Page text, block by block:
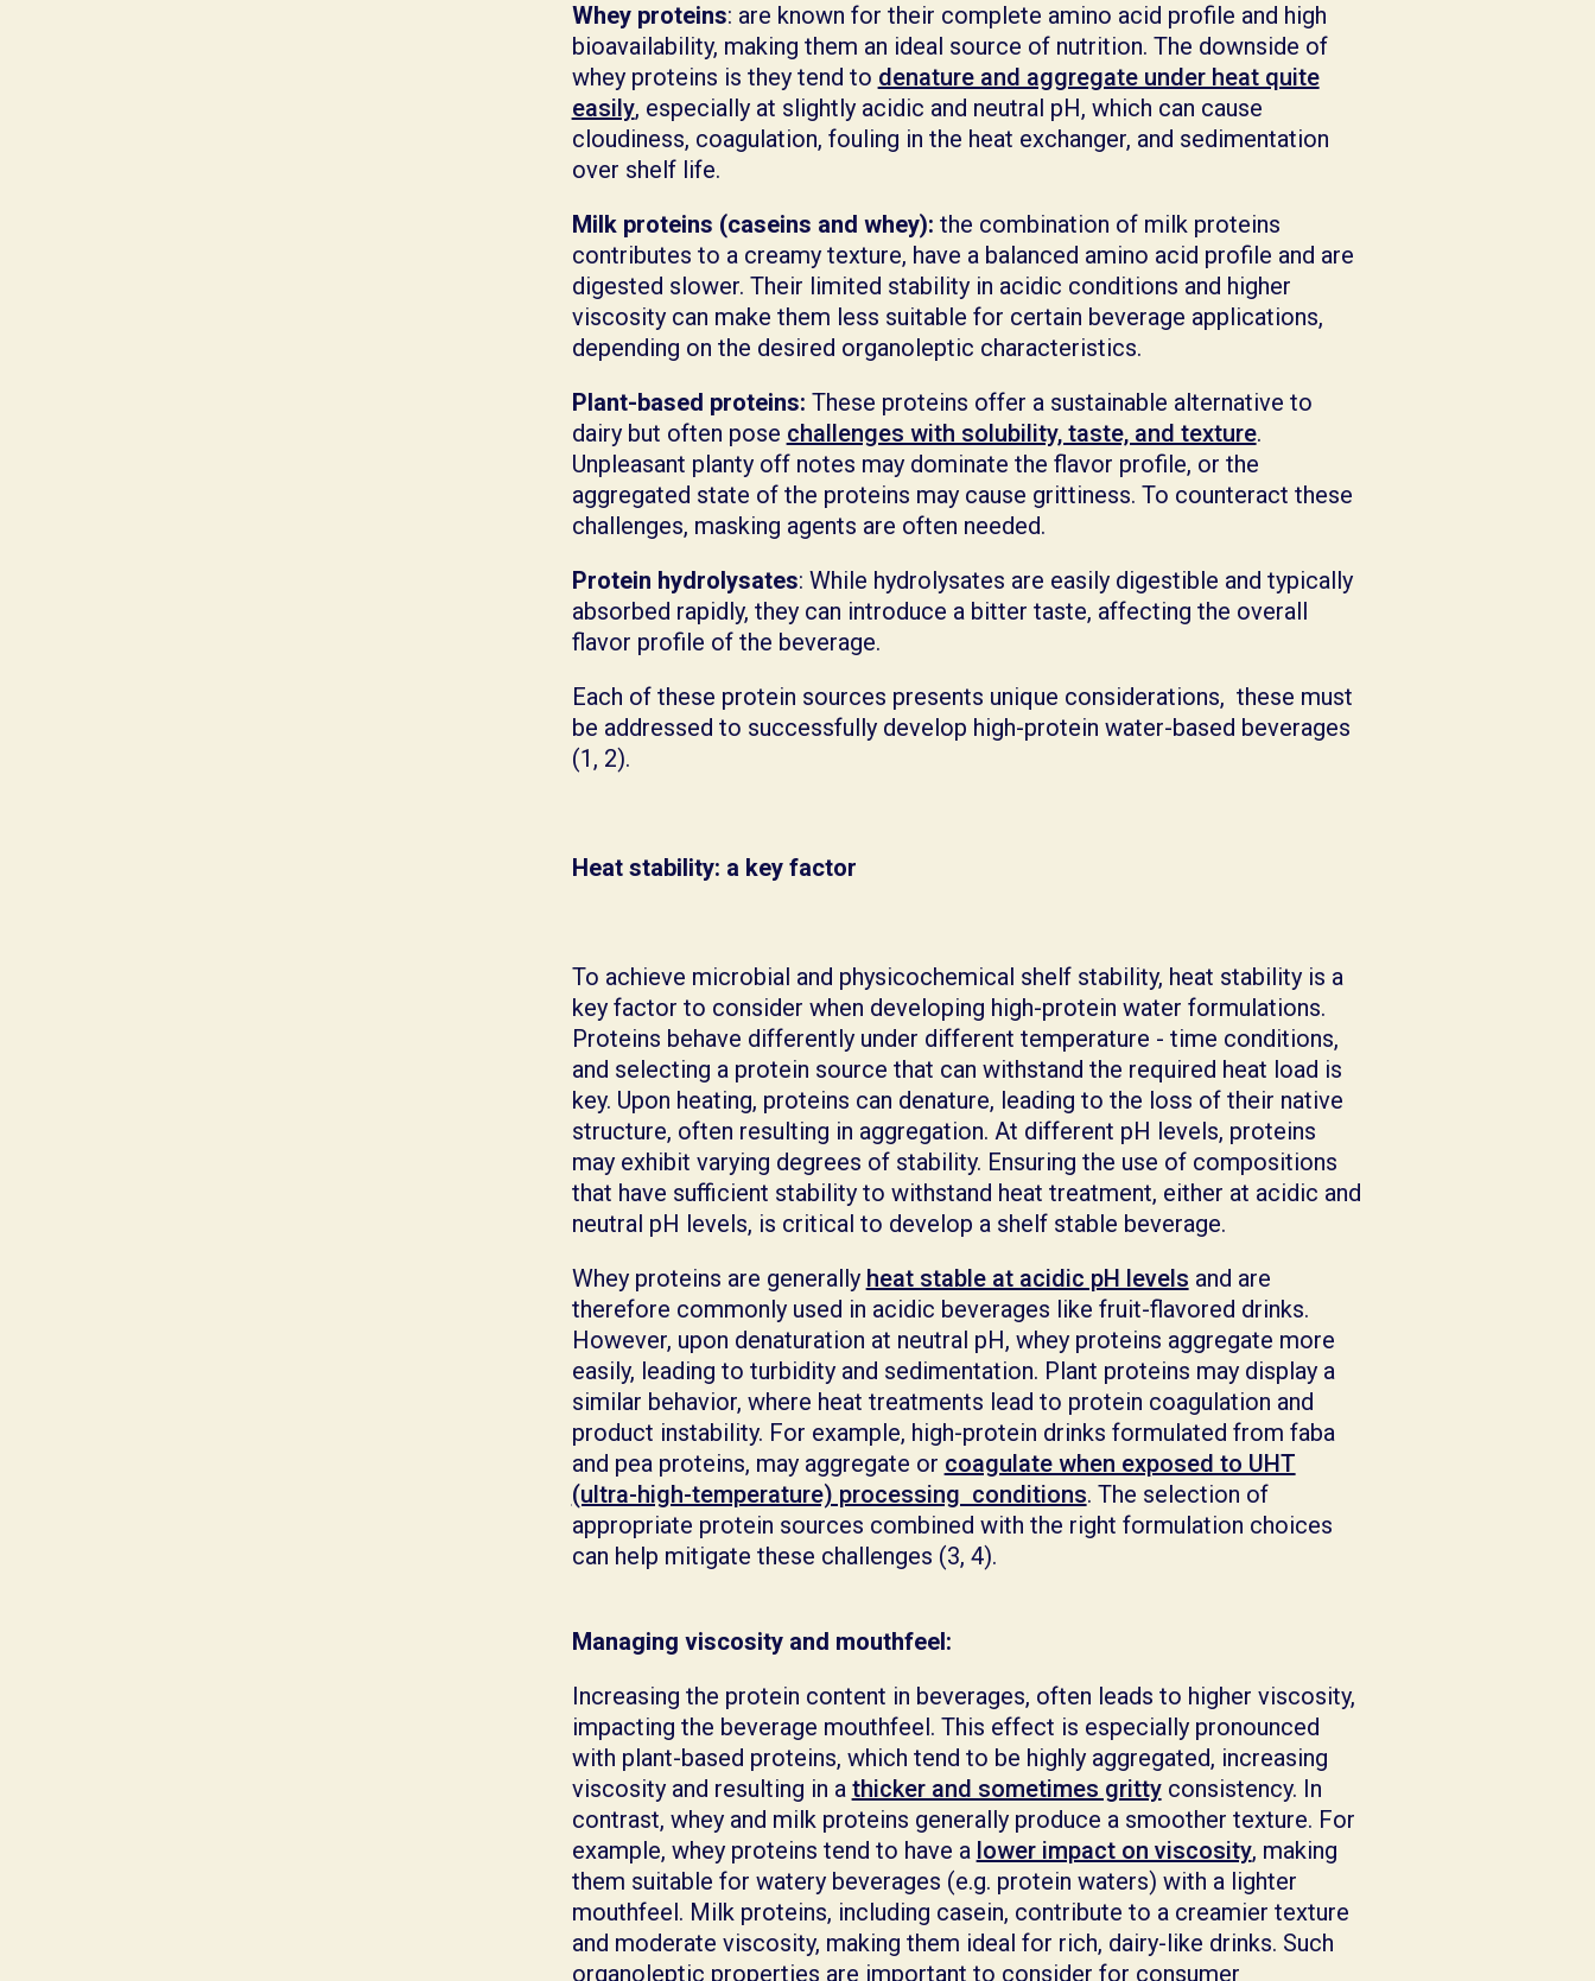
Whey proteins: are known for their complete amino acid profile and high
bioavailability, making them an ideal source of nutrition. The downside of
whey proteins is they tend to denature and aggregate under heat quite
easily, especially at slightly acidic and neutral pH, which can cause
cloudiness, coagulation, fouling in the heat exchanger, and sedimentation
over shelf life.
Milk proteins (caseins and whey): the combination of milk proteins
contributes to a creamy texture, have a balanced amino acid profile and are
digested slower. Their limited stability in acidic conditions and higher
viscosity can make them less suitable for certain beverage applications,
depending on the desired organoleptic characteristics.
Plant-based proteins: These proteins offer a sustainable alternative to
dairy but often pose challenges with solubility, taste, and texture.
Unpleasant planty off notes may dominate the flavor profile, or the
aggregated state of the proteins may cause grittiness. To counteract these
challenges, masking agents are often needed.
Protein hydrolysates: While hydrolysates are easily digestible and typically
absorbed rapidly, they can introduce a bitter taste, affecting the overall
flavor profile of the beverage.
Each of these protein sources presents unique considerations, these must
be addressed to successfully develop high-protein water-based beverages
(1, 2).
Heat stability: a key factor
To achieve microbial and physicochemical shelf stability, heat stability is a
key factor to consider when developing high-protein water formulations.
Proteins behave differently under different temperature - time conditions,
and selecting a protein source that can withstand the required heat load is
key. Upon heating, proteins can denature, leading to the loss of their native
structure, often resulting in aggregation. At different pH levels, proteins
may exhibit varying degrees of stability. Ensuring the use of compositions
that have sufficient stability to withstand heat treatment, either at acidic and
neutral pH levels, is critical to develop a shelf stable beverage.
Whey proteins are generally heat stable at acidic pH levels and are
therefore commonly used in acidic beverages like fruit-flavored drinks.
However, upon denaturation at neutral pH, whey proteins aggregate more
easily, leading to turbidity and sedimentation. Plant proteins may display a
similar behavior, where heat treatments lead to protein coagulation and
product instability. For example, high-protein drinks formulated from faba
and pea proteins, may aggregate or coagulate when exposed to UHT
(ultra-high-temperature) processing conditions. The selection of
appropriate protein sources combined with the right formulation choices
can help mitigate these challenges (3, 4).
Managing viscosity and mouthfeel:
Increasing the protein content in beverages, often leads to higher viscosity,
impacting the beverage mouthfeel. This effect is especially pronounced
with plant-based proteins, which tend to be highly aggregated, increasing
viscosity and resulting in a thicker and sometimes grittyconsistency. In
contrast, whey and milk proteins generally produce a smoother texture. For
example, whey proteins tend to have a lower impact on viscosity, making
them suitable for watery beverages (e.g. protein waters) with a lighter
mouthfeel. Milk proteins, including casein, contribute to a creamier texture
and moderate viscosity, making them ideal for rich, dairy-like drinks. Such
organoleptic properties are important to consider for consumer